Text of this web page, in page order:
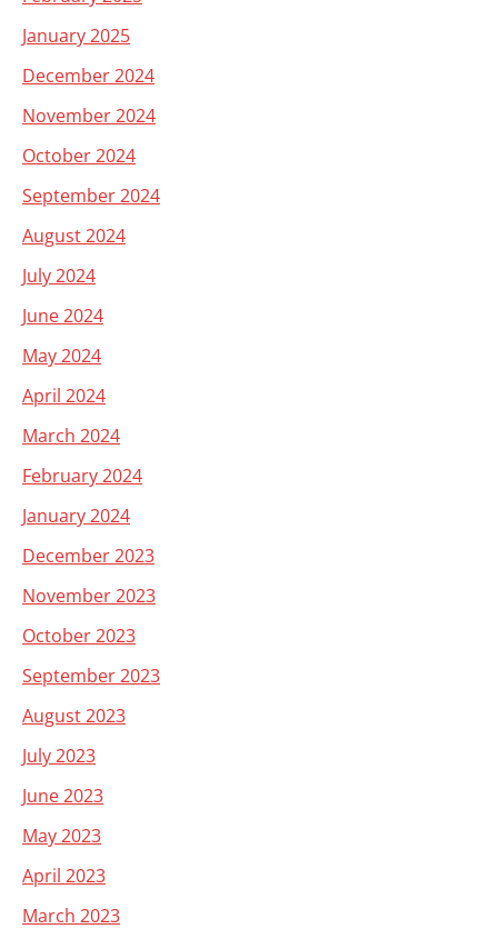
January 2025
December 2024
November 2024
October 2024
September 2024
August 2024
July 2024
June 2024
May 2024
April 2024
March 2024
February 2024
January 2024
December 2023
November 2023
October 2023
September 2023
August 2023
July 2023
June 2023
May 2023
April 2023
March 2023